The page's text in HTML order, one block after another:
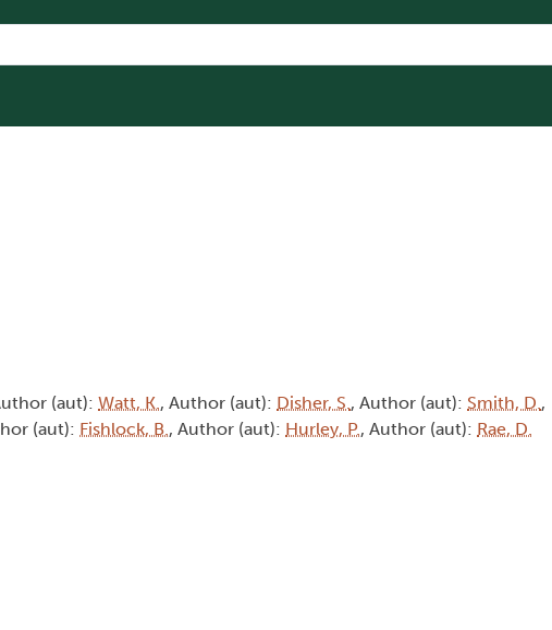
(aut): Watt, K., Author (aut): Disher, S., Author (aut): Smith, D.,
(aut): Fishlock, B., Author (aut): Hurley, P., Author (aut): Rae, D.